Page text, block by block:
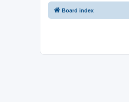
Board index